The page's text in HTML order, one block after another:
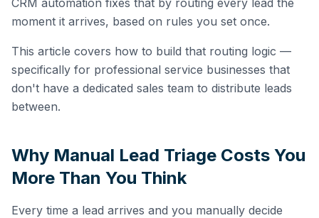
CRM automation fixes that by routing every lead the
moment it arrives, based on rules you set once.
This article covers how to build that routing logic —
specifically for professional service businesses that
don't have a dedicated sales team to distribute leads
between.
Why Manual Lead Triage Costs You
More Than You Think
Every time a lead arrives and you manually decide